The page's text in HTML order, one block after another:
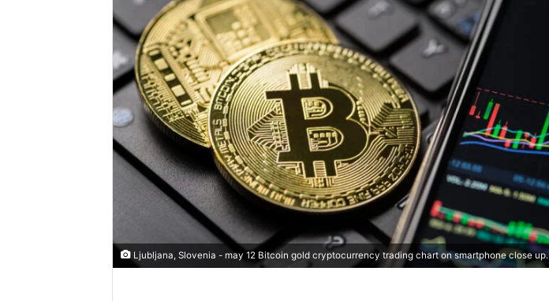
Ljubljana, Slovenia - may 12 Bitcoin gold cryptocurrency trading chart on smartphone close up.